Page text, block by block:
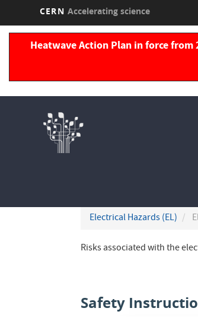
Skip
CERN Accelerating science
Heatwave Action Plan in force
Electrical Hazards (EL)
Risks associated with the
Safety